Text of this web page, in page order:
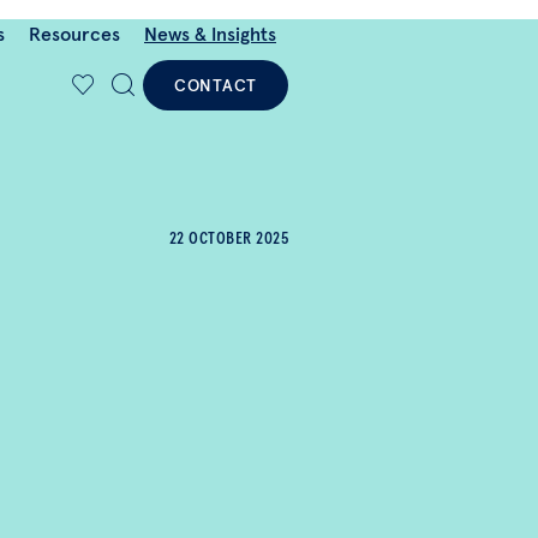
Resources News & Insights
CONTACT
22 OCTOBER 2025